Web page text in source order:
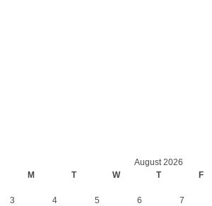
August 2026
M
T W T F
3
4 5 6 7